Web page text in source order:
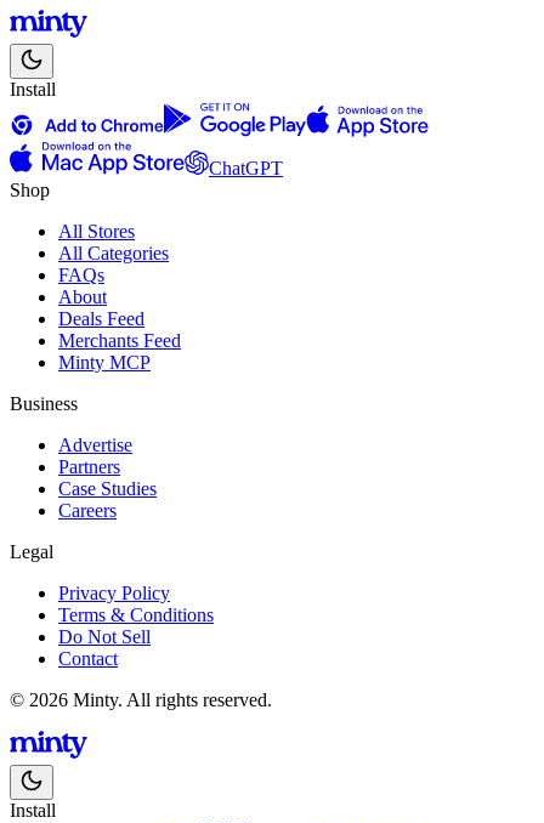
Install
ChatGPT
Shop
All Stores
All Categories
FAQs
About
Deals Feed
Merchants Feed
Minty MCP
Business
Advertise
Partners
Case Studies
Careers
Legal
Privacy Policy
Terms & Conditions
Do Not Sell
Contact
© 2026 Minty. All rights reserved.
Install